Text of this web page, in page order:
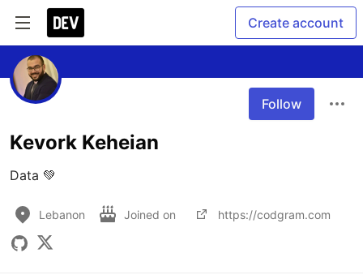
Create account
Follow
Kevork Keheian
Data 💚
Lebanon Joined on https://codgram.com